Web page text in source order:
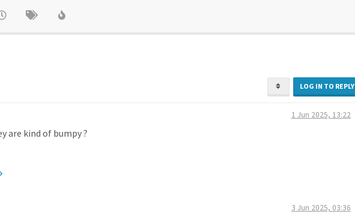
LOG IN TO REPLY
1 Jun 2025, 13:22
are kind of bumpy ?
3 Jun 2025, 03:36